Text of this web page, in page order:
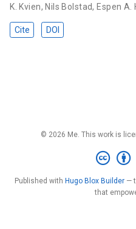
K. Kvien, Nils Bolstad, Espen A.
Cite DOI
© 2026 Me. This work is
Published with Hugo Blox Builder —
that